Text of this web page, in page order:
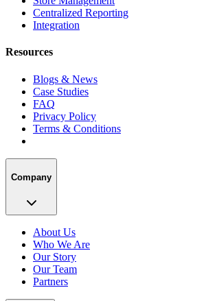
Centralized Reporting
Integration
Resources
Blogs & News
Case Studies
FAQ
Privacy Policy
Terms & Conditions
Company
About Us
Who We Are
Our Story
Our Team
Partners